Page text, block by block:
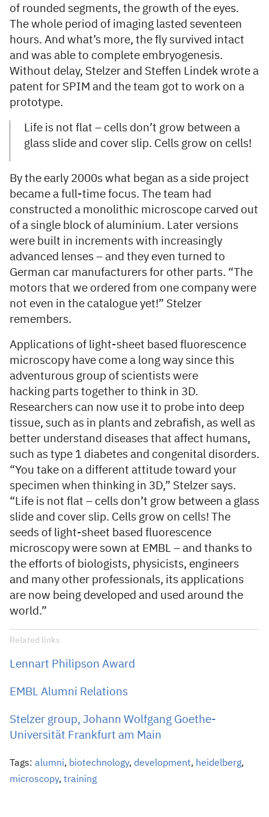
of rounded segments, the growth of the eyes.
The whole period of imaging lasted seventeen
hours. And what’s more, the fly survived intact
and was able to complete embryogenesis.
Without delay, Stelzer and Steffen Lindek wrote a
patent for SPIM and the team got to work on a
prototype.
Life is not flat – cells don’t grow between a
glass slide and cover slip. Cells grow on cells!
By the early 2000s what began as a side project
became a full-time focus. The team had
constructed a monolithic microscope carved out
of a single block of aluminium. Later versions
were built in increments with increasingly
advanced lenses – and they even turned to
German car manufacturers for other parts. “The
motors that we ordered from one company were
not even in the catalogue yet!” Stelzer
remembers.
Applications of light-sheet based fluorescence
microscopy have come a long way since this
adventurous group of scientists were
hacking parts together to think in 3D.
Researchers can now use it to probe into deep
tissue, such as in plants and zebrafish, as well as
better understand diseases that affect humans,
such as type 1 diabetes and congenital disorders.
“You take on a different attitude toward your
specimen when thinking in 3D,” Stelzer says.
“Life is not flat – cells don’t grow between a glass
slide and cover slip. Cells grow on cells! The
seeds of light-sheet based fluorescence
microscopy were sown at EMBL – and thanks to
the efforts of biologists, physicists, engineers
and many other professionals, its applications
are now being developed and used around the
world.”
Related links
Lennart Philipson Award
EMBL Alumni Relations
Stelzer group, Johann Wolfgang Goethe-
Universität Frankfurt am Main
Tags: alumni, biotechnology, development, heidelberg,
microscopy, training